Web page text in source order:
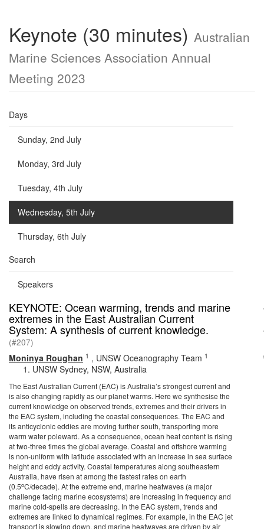
Keynote (30 minutes) Australian
Marine Sciences Association Annual
Meeting 2023
Days
Sunday, 2nd July
Monday, 3rd July
Tuesday, 4th July
Wednesday, 5th July
Thursday, 6th July
Search
Speakers
KEYNOTE: Ocean warming, trends and marine
extremes in the East Australian Current
System: A synthesis of current knowledge.
(#207)
Moninya Roughan 1 , UNSW Oceanography Team 1
UNSW Sydney, NSW, Australia
The East Australian Current (EAC) is Australia’s strongest current and
is also changing rapidly as our planet warms. Here we synthesise the
current knowledge on observed trends, extremes and their drivers in
the EAC system, including the coastal consequences. The EAC and
its anticyclonic eddies are moving further south, transporting more
warm water poleward. As a consequence, ocean heat content is rising
at two-three times the global average. Coastal and offshore warming
is non-uniform with latitude associated with an increase in sea surface
height and eddy activity. Coastal temperatures along southeastern
Australia, have risen at among the fastest rates on earth
(0.5oC/decade). At the extreme end, marine heatwaves (a major
challenge facing marine ecosystems) are increasing in frequency and
marine cold-spells are decreasing. In the EAC system, trends and
extremes are linked to dynamical regimes. For example, in the EAC jet
transport is slowing down, and marine heatwaves are driven by air